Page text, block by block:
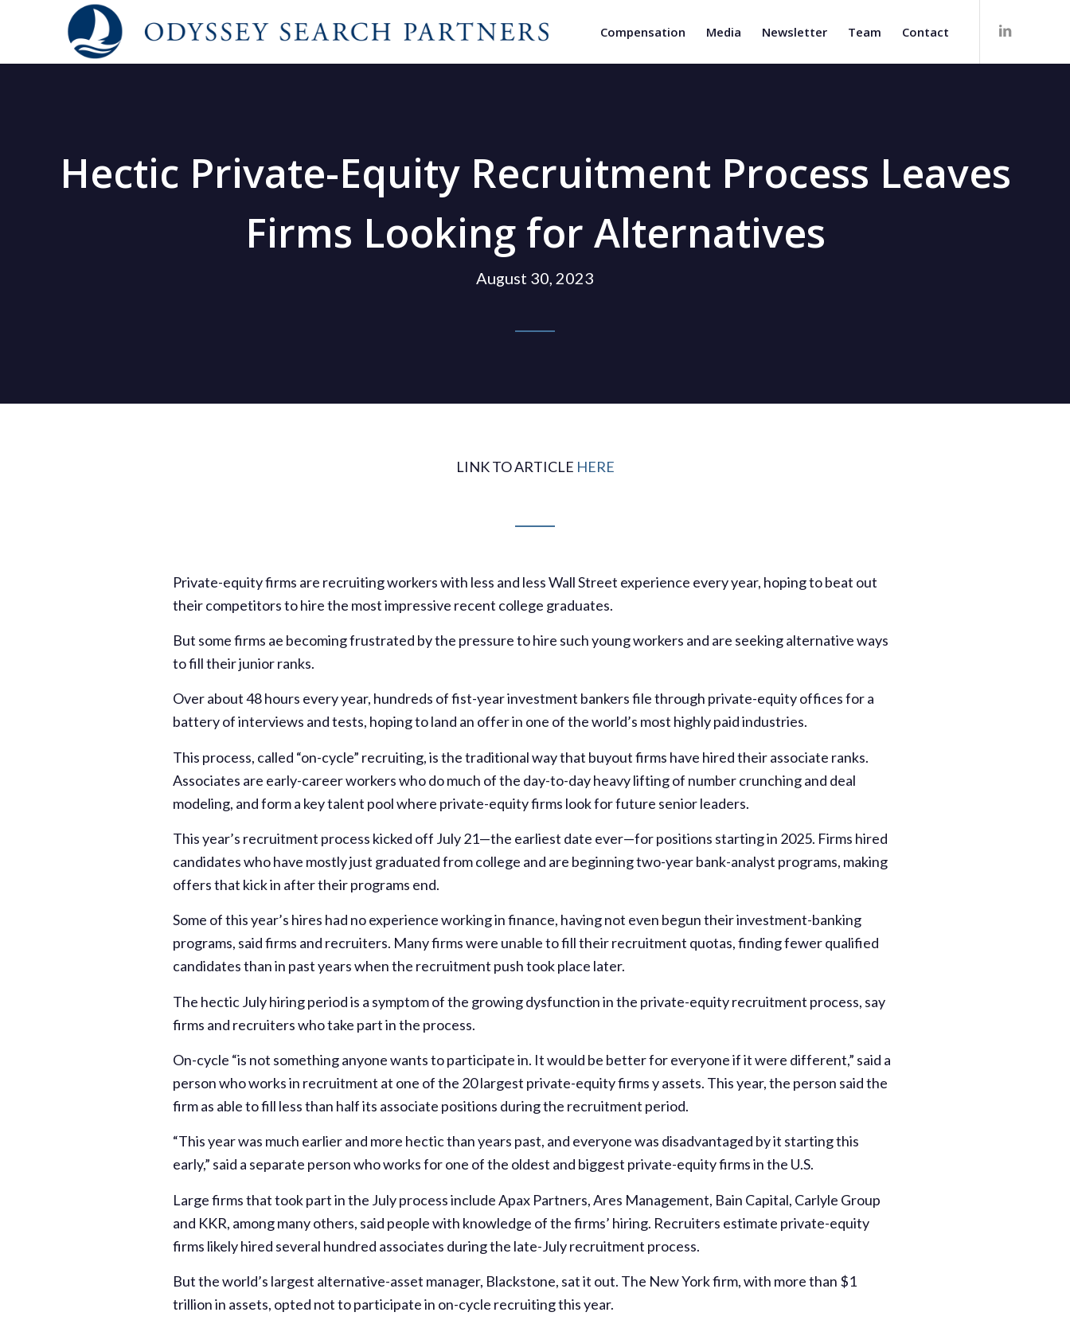
Compensation Media Newsletter Team Contact
Hectic Private-Equity Recruitment Process Leaves
Firms Looking for Alternatives
August 30, 2023
LINK TO ARTICLE HERE
Private-equity firms are recruiting workers with less and less Wall Street experience every year, hoping to beat out
their competitors to hire the most impressive recent college graduates.
But some firms ae becoming frustrated by the pressure to hire such young workers and are seeking alternative ways
to fill their junior ranks.
Over about 48 hours every year, hundreds of fist-year investment bankers file through private-equity offices for a
battery of interviews and tests, hoping to land an offer in one of the world’s most highly paid industries.
This process, called “on-cycle” recruiting, is the traditional way that buyout firms have hired their associate ranks.
Associates are early-career workers who do much of the day-to-day heavy lifting of number crunching and deal
modeling, and form a key talent pool where private-equity firms look for future senior leaders.
This year’s recruitment process kicked off July 21—the earliest date ever—for positions starting in 2025. Firms hired
candidates who have mostly just graduated from college and are beginning two-year bank-analyst programs, making
offers that kick in after their programs end.
Some of this year’s hires had no experience working in finance, having not even begun their investment-banking
programs, said firms and recruiters. Many firms were unable to fill their recruitment quotas, finding fewer qualified
candidates than in past years when the recruitment push took place later.
The hectic July hiring period is a symptom of the growing dysfunction in the private-equity recruitment process, say
firms and recruiters who take part in the process.
On-cycle “is not something anyone wants to participate in. It would be better for everyone if it were different,” said a
person who works in recruitment at one of the 20 largest private-equity firms y assets. This year, the person said the
firm as able to fill less than half its associate positions during the recruitment period.
“This year was much earlier and more hectic than years past, and everyone was disadvantaged by it starting this
early,” said a separate person who works for one of the oldest and biggest private-equity firms in the U.S.
Large firms that took part in the July process include Apax Partners, Ares Management, Bain Capital, Carlyle Group
and KKR, among many others, said people with knowledge of the firms’ hiring. Recruiters estimate private-equity
firms likely hired several hundred associates during the late-July recruitment process.
But the world’s largest alternative-asset manager, Blackstone, sat it out. The New York firm, with more than $1
trillion in assets, opted not to participate in on-cycle recruiting this year.